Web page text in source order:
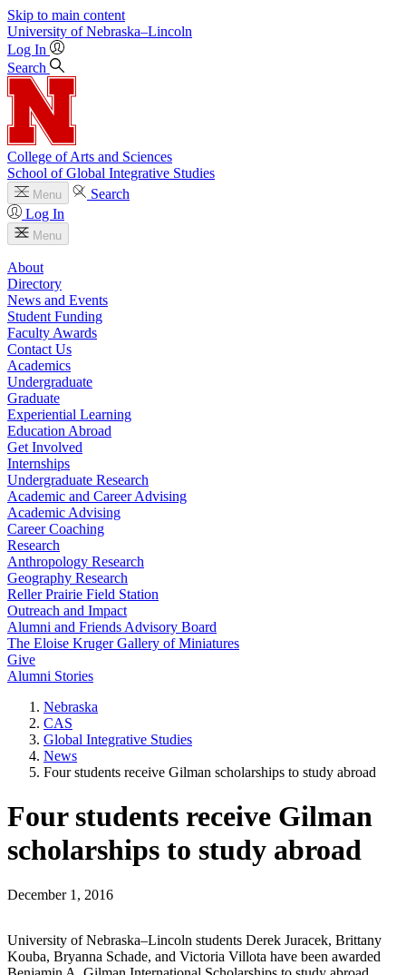
Skip to main content
University of Nebraska–Lincoln
Log In
Search
College of Arts and Sciences
School of Global Integrative Studies
Menu
Search
Log In
Menu
About
Directory
News and Events
Student Funding
Faculty Awards
Contact Us
Academics
Undergraduate
Graduate
Experiential Learning
Education Abroad
Get Involved
Internships
Undergraduate Research
Academic and Career Advising
Academic Advising
Career Coaching
Research
Anthropology Research
Geography Research
Reller Prairie Field Station
Outreach and Impact
Alumni and Friends Advisory Board
The Eloise Kruger Gallery of Miniatures
Give
Alumni Stories
Nebraska
CAS
Global Integrative Studies
News
Four students receive Gilman scholarships to study abroad
Four students receive Gilman
scholarships to study abroad
December 1, 2016
University of Nebraska–Lincoln students Derek Juracek, Brittany
Kouba, Bryanna Schade, and Victoria Villota have been awarded